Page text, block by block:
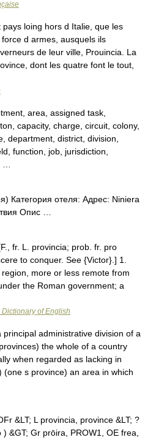
loing hors d Italie, que les
d armes, ausquels ils
de leur ville, Prouincia. La
dont les quatre font le tout,
area, assigned task,
capacity, charge, circuit, colony,
department, district, division,
function, job, jurisdiction,
Категория отеля: Адрес: Niniera
Опис …
fr. L. provincia; prob. fr. pro
to conquer. See {Victor}.] 1.
more or less remote from
the Roman government; a
of English
administrative division of a
the whole of a country
when regarded as lacking in
(one s province) an area in which
&LT; L provincia, province &LT; ?
&GT; Gr prōira, PROW1, OE frea,